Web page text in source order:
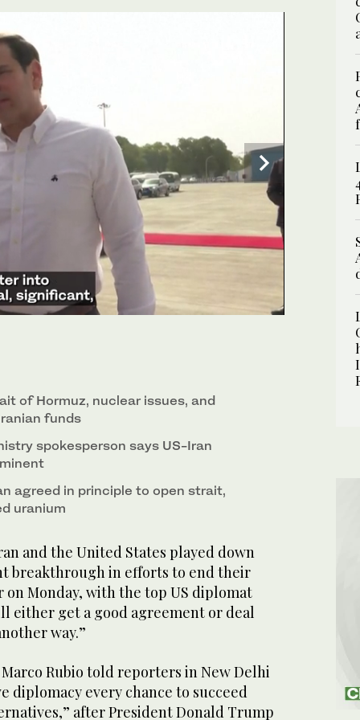
of Hormuz, nuclear issues, and
funds
spokesperson says US-Iran
agreed in principle to open strait,
uranium
and the United States played down
breakthrough in efforts to end their
Monday, with the top US diplomat
either get a good agreement or deal
way.”
Rubio told reporters in New Delhi
diplomacy every chance to succeed
after President Donald Trump